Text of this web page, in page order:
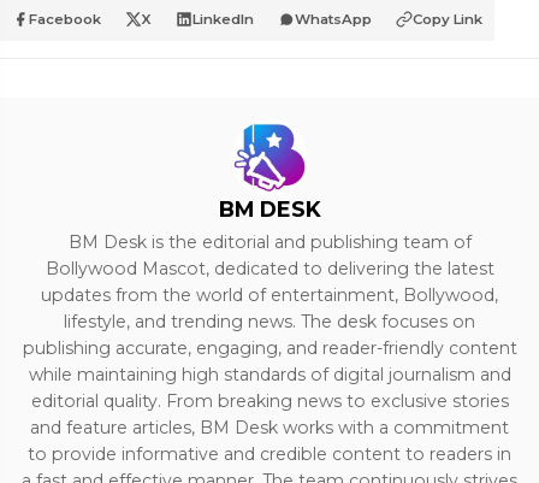
Facebook X LinkedIn WhatsApp Copy Link
BM DESK
BM Desk is the editorial and publishing team of
Bollywood Mascot, dedicated to delivering the latest
updates from the world of entertainment, Bollywood,
lifestyle, and trending news. The desk focuses on
publishing accurate, engaging, and reader-friendly content
while maintaining high standards of digital journalism and
editorial quality. From breaking news to exclusive stories
and feature articles, BM Desk works with a commitment
to provide informative and credible content to readers in